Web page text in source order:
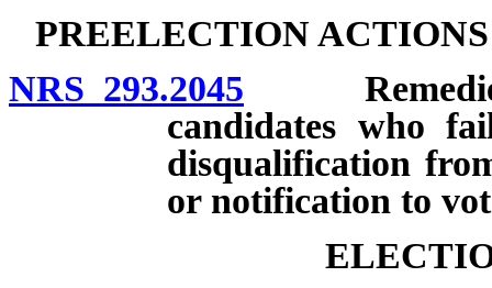
PREELECTION
NRS 293.2045 Remedies
candidates who
disqualification
or notification to